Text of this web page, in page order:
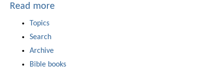
Read more
Topics
Search
Archive
Bible books